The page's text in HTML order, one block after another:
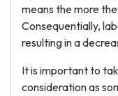
means the more
Consequentially,
resulting in a
It is important to
consideration as